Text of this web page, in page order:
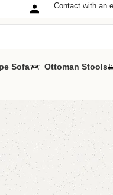
Contact with an
Sofa Ottoman Stools
rack
Rack
Wooden Shoe Rack
IT IN ANY SIZE
₨